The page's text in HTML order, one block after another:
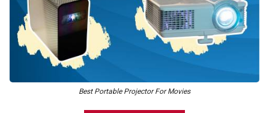
Best Portable Projector For Movies